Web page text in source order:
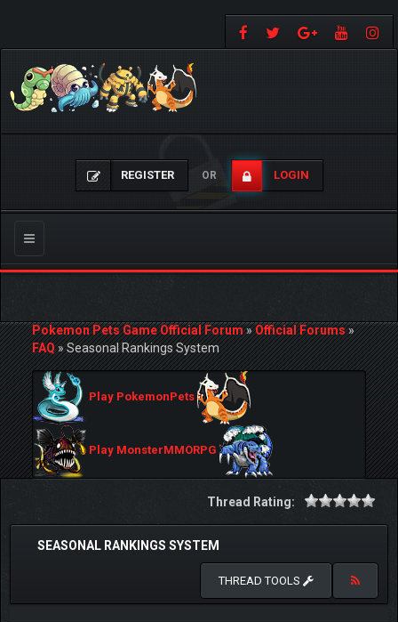
REGISTER OR LOGIN
Toggle
navigation
Pokemon Pets Game Official Forum»Official Forums»
FAQ»Seasonal Rankings System
Play PokemonPets
Play MonsterMMORPG
Thread Rating:
SEASONAL RANKINGS SYSTEM
THREAD TOOLS